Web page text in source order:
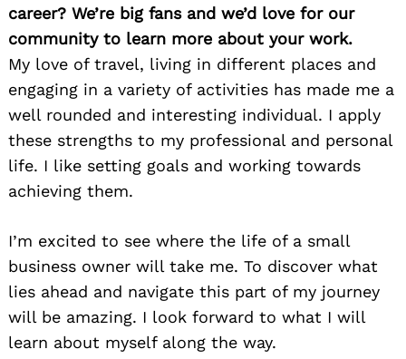
career? We’re big fans and we’d love for our
community to learn more about your work.
My love of travel, living in different places and
engaging in a variety of activities has made me a
well rounded and interesting individual. I apply
these strengths to my professional and personal
life. I like setting goals and working towards
achieving them.
I’m excited to see where the life of a small
business owner will take me. To discover what
lies ahead and navigate this part of my journey
will be amazing. I look forward to what I will
learn about myself along the way.